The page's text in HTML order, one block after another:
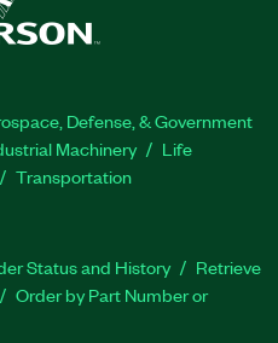
Defense, & Government
Machinery
Life
Transportation
Status and History
Retrieve
Order by Part Number or